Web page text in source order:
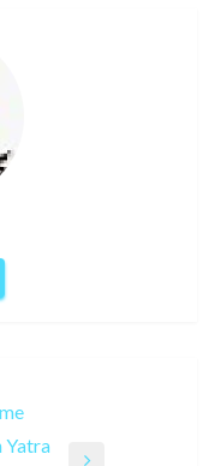
Yatra